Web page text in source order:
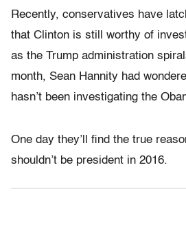
Recently, conservatives have
that Clinton is still worthy of
as the Trump administration
month, Sean Hannity had
hasn’t been investigating the
One day they’ll find the true
shouldn’t be president in 2016.